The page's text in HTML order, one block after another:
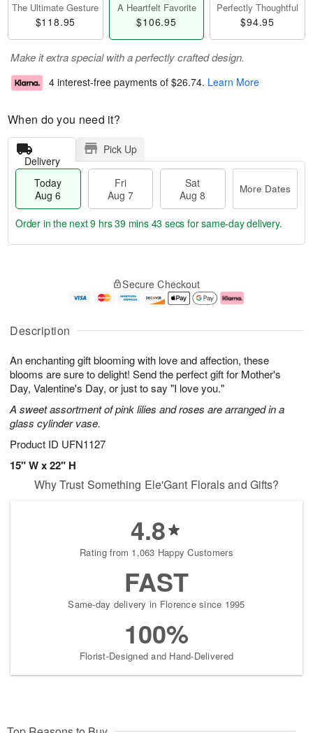
Description
An enchanting gift blooming with love and affection, these
blooms are sure to delight! Send the perfect gift for Mother's
Day, Valentine's Day, or just to say "I love you."
A sweet assortment of pink lilies and roses are arranged in a
glass cylinder vase.
Product ID UFN1127
15" W x 22" H
The Ultimate Gesture
$118.95
A Heartfelt Favorite
$106.95
Perfectly Thoughtful
$94.95
Make it extra special with a perfectly crafted design.
4 interest-free payments of $26.74. Learn More
When do you need it?
Delivery
Pick Up
Today
Aug 6
Fri
Aug 7
Sat
Aug 8
More Dates
u
6
g
g
e
t
s
Order in the next9 hrs 39 mins 42 secs for same-day delivery.
Secure Checkout
Why Trust Something Ele'Gant Florals and Gifts?
4.8
Rating from 1,063 Happy Customers
FAST
Same-day delivery in Florence since 1995
100%
Florist-Designed and Hand-Delivered